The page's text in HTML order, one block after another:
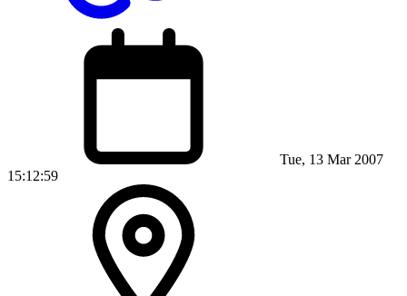
Tue, 13 Mar 2007
15:12:59